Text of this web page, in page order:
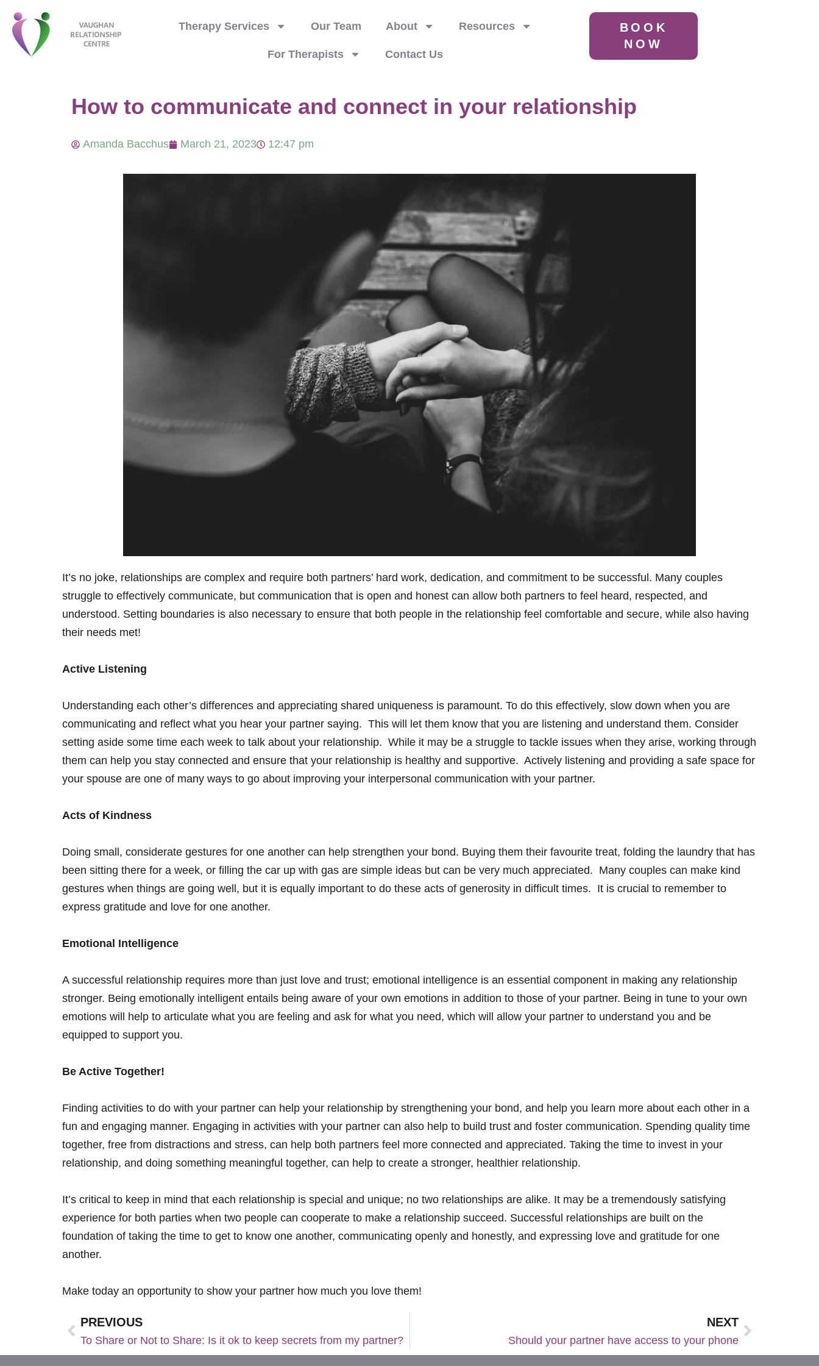
Therapy Services Our Team About Resources
For Therapists Contact Us
BOOK
NOW
How to communicate and connect in your relationship
Amanda Bacchus March 21, 2023 12:47 pm
It’s no joke, relationships are complex and require both partners’ hard work, dedication, and commitment to be successful. Many couples
struggle to effectively communicate, but communication that is open and honest can allow both partners to feel heard, respected, and
understood. Setting boundaries is also necessary to ensure that both people in the relationship feel comfortable and secure, while also having
their needs met!
Active Listening
Understanding each other’s differences and appreciating shared uniqueness is paramount. To do this effectively, slow down when you are
communicating and reflect what you hear your partner saying. This will let them know that you are listening and understand them. Consider
setting aside some time each week to talk about your relationship. While it may be a struggle to tackle issues when they arise, working through
them can help you stay connected and ensure that your relationship is healthy and supportive. Actively listening and providing a safe space for
your spouse are one of many ways to go about improving your interpersonal communication with your partner.
Acts of Kindness
Doing small, considerate gestures for one another can help strengthen your bond. Buying them their favourite treat, folding the laundry that has
been sitting there for a week, or filling the car up with gas are simple ideas but can be very much appreciated. Many couples can make kind
gestures when things are going well, but it is equally important to do these acts of generosity in difficult times. It is crucial to remember to
express gratitude and love for one another.
Emotional Intelligence
A successful relationship requires more than just love and trust; emotional intelligence is an essential component in making any relationship
stronger. Being emotionally intelligent entails being aware of your own emotions in addition to those of your partner. Being in tune to your own
emotions will help to articulate what you are feeling and ask for what you need, which will allow your partner to understand you and be
equipped to support you.
Be Active Together!
Finding activities to do with your partner can help your relationship by strengthening your bond, and help you learn more about each other in a
fun and engaging manner. Engaging in activities with your partner can also help to build trust and foster communication. Spending quality time
together, free from distractions and stress, can help both partners feel more connected and appreciated. Taking the time to invest in your
relationship, and doing something meaningful together, can help to create a stronger, healthier relationship.
It’s critical to keep in mind that each relationship is special and unique; no two relationships are alike. It may be a tremendously satisfying
experience for both parties when two people can cooperate to make a relationship succeed. Successful relationships are built on the
foundation of taking the time to get to know one another, communicating openly and honestly, and expressing love and gratitude for one
another.
Make today an opportunity to show your partner how much you love them!
PREVIOUS
To Share or Not to Share: Is it ok to keep secrets from my partner?
NEXT
Should your partner have access to your phone